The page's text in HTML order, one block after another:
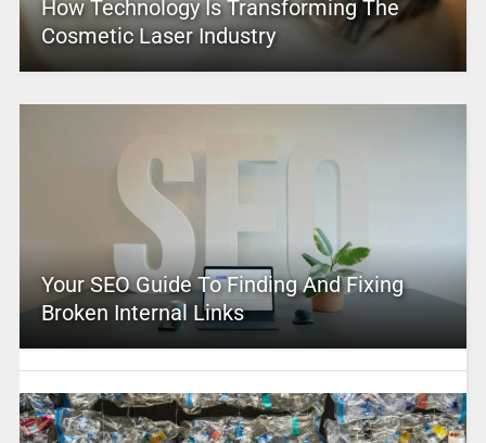
How Technology Is Transforming The
Cosmetic Laser Industry
Your SEO Guide To Finding And Fixing
Broken Internal Links